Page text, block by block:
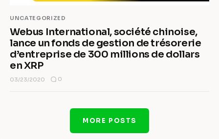
UNCATEGORIZED
Webus International, société chinoise,
lance un fonds de gestion de trésorerie
d’entreprise de 300 millions de dollars
en XRP
03/23/2020 0
MORE POSTS